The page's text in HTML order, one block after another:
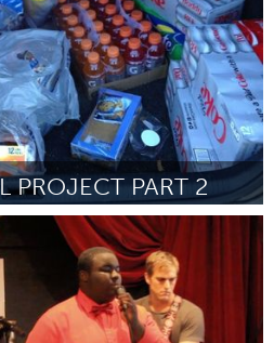
PROJECT PART 2